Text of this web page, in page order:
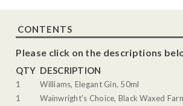
CONTENTS
Please click on the descriptions
QTY DESCRIPTION
1
Williams, Elegant Gin, 50ml
1
Wainwright's Choice, Black Waxed